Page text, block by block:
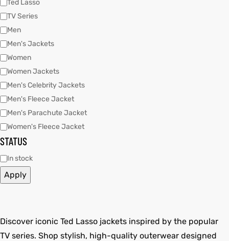
Discover iconic Ted Lasso jackets inspired by the popular
TV series. Shop stylish, high-quality outerwear designed
Ted Lasso
TV Series
Men
Men's Jackets
Women
Women Jackets
Men's Celebrity Jackets
Men's Fleece Jacket
Men's Parachute Jacket
Women's Fleece Jacket
STATUS
In stock
Apply